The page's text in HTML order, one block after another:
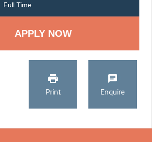
Full Time
Print Enquire